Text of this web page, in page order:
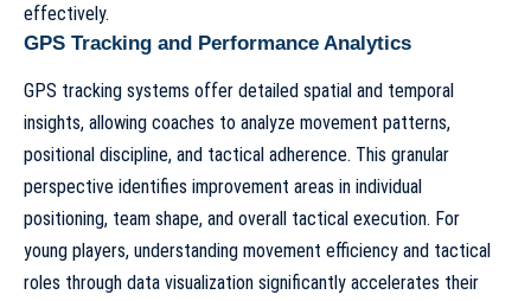
effectively.
GPS Tracking and Performance Analytics
GPS tracking systems offer detailed spatial and temporal
insights, allowing coaches to analyze movement patterns,
positional discipline, and tactical adherence. This granular
perspective identifies improvement areas in individual
positioning, team shape, and overall tactical execution. For
young players, understanding movement efficiency and tactical
roles through data visualization significantly accelerates their